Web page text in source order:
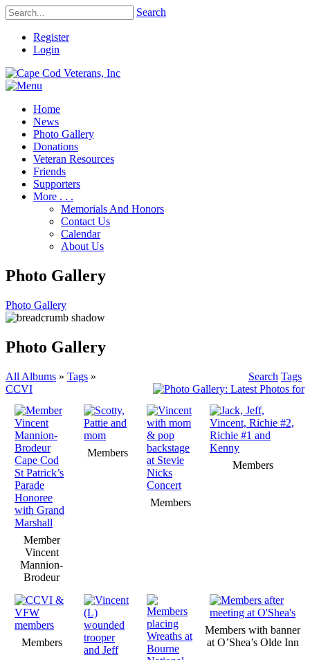
Search
Register
Login
Home
News
Photo Gallery
Donations
Veteran Resources
Friends
Supporters
More . . .
Memorials And Honors
Contact Us
Calendar
About Us
Photo Gallery
Photo Gallery
Photo Gallery
All Albums » Tags »
CCVI
Search Tags
Member
Vincent
Mannion-
Brodeur
Members
Members
Members
Members
Members with banner
at O’Shea’s Olde Inn